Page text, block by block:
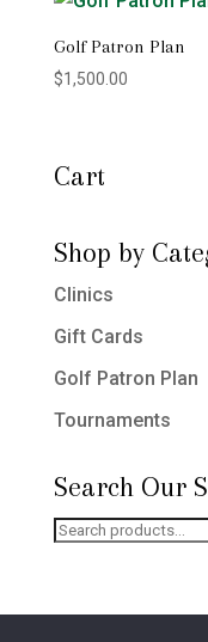
Golf Patron Plan
$1,500.00
Cart
Shop by
Clinics
Gift Cards
Golf Patron Plan
Tournaments
Search Our
Search